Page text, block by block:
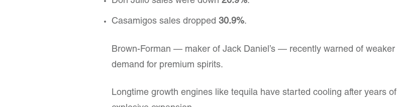
Casamigos sales dropped 30.9%.
Brown-Forman — maker of Jack Daniel’s — recently warned of weaker
demand for premium spirits.
Longtime growth engines like tequila have started cooling after years of